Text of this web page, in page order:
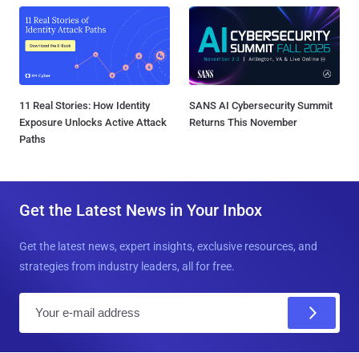
11 Real Stories: How Identity
Exposure Unlocks Active Attack
Paths
SANS AI Cybersecurity Summit
Returns This November
Get the Latest News in Your Inbox
Get the latest news, expert insights, exclusive resources, and
strategies from industry leaders, all for free.